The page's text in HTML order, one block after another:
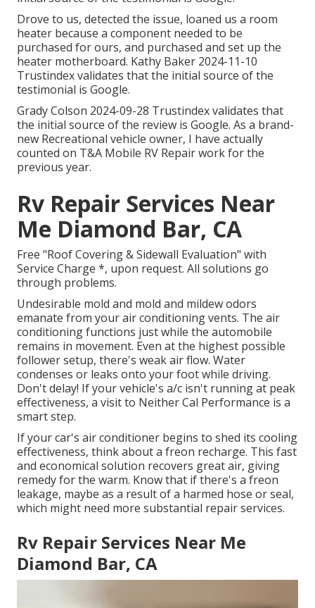
Drove to us, detected the issue, loaned us a room
heater because a component needed to be
purchased for ours, and purchased and set up the
heater motherboard. Kathy Baker 2024-11-10
Trustindex validates that the initial source of the
testimonial is Google.
Grady Colson 2024-09-28 Trustindex validates that
the initial source of the review is Google. As a brand-
new Recreational vehicle owner, I have actually
counted on T&A Mobile RV Repair work for the
previous year.
Rv Repair Services Near
Me Diamond Bar, CA
Free "Roof Covering & Sidewall Evaluation" with
Service Charge *, upon request. All solutions go
through problems.
Undesirable mold and mold and mildew odors
emanate from your air conditioning vents. The air
conditioning functions just while the automobile
remains in movement. Even at the highest possible
follower setup, there's weak air flow. Water
condenses or leaks onto your foot while driving.
Don't delay! If your vehicle's a/c isn't running at peak
effectiveness, a visit to Neither Cal Performance is a
smart step.
If your car's air conditioner begins to shed its cooling
effectiveness, think about a freon recharge. This fast
and economical solution recovers great air, giving
remedy for the warm. Know that if there's a freon
leakage, maybe as a result of a harmed hose or seal,
which might need more substantial repair services.
Rv Repair Services Near Me
Diamond Bar, CA